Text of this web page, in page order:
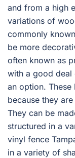
and from a high
variations of
commonly
be more
often known as
with a good deal
an option.
because they
They can be
structured in a
vinyl fence
in a variety of